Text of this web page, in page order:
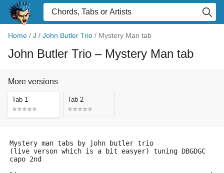
Home / J / John Butler Trio / Mystery Man tab
John Butler Trio – Mystery Man tab
More versions
Tab 1 Tab 2
Mystery man tabs by john butler trio
(live verson which is a bit easyer) tuning DBGDGC
capo 2nd